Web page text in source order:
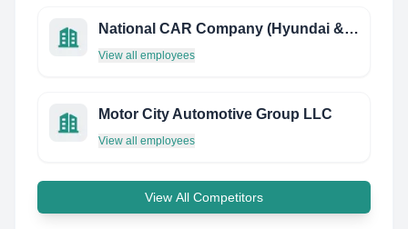
National CAR Company (Hyundai & Mazda)
View all employees
Motor City Automotive Group LLC
View all employees
View All Competitors